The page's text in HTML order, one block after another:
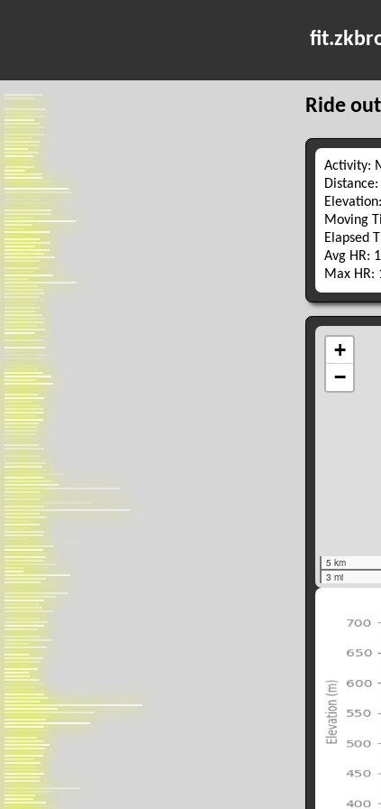
Ride out
Activity:
Moving
Elapsed
Avg HR:
Max HR: